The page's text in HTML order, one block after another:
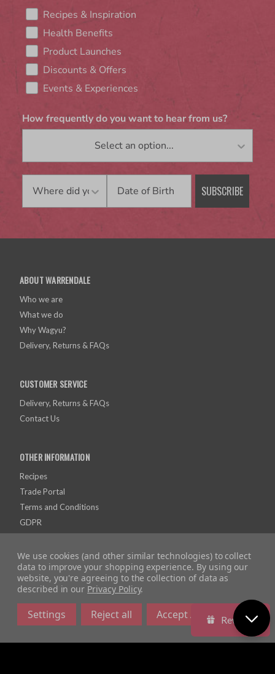
Recipes & Inspiration
Health Benefits
Product Launches
Discounts & Offers
Events & Experiences
How frequently do you want to hear from us?
SUBSCRIBE
ABOUT WARRENDALE
Who we are
What we do
Why Wagyu?
Delivery, Returns & FAQs
CUSTOMER SERVICE
Delivery, Returns & FAQs
Contact Us
OTHER INFORMATION
Recipes
Trade Portal
Terms and Conditions
GDPR
We use cookies (and other similar technologies) to collect
data to improve your shopping experience. By using our
website, you're agreeing to the collection of data as
described in our Privacy Policy.
Settings Reject all Accept All CookiesRewards